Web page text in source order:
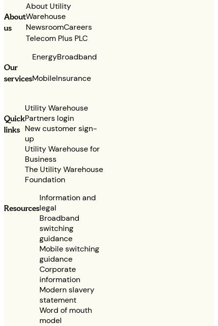
About
us
About Utility
Warehouse
NewsroomCareers
Telecom Plus PLC
Our
services
EnergyBroadband
MobileInsurance
Quick
links
Utility Warehouse
Partners login
New customer sign-
up
Utility Warehouse for
Business
The Utility Warehouse
Foundation
Resources
Information and
legal
Broadband
switching
guidance
Mobile switching
guidance
Corporate
information
Modern slavery
statement
Word of mouth
model